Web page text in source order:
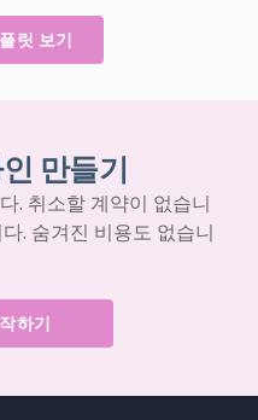
릿 보기
만들기
. 취소할 계약이 없습니
. 숨겨진 비용도 없습니
하기